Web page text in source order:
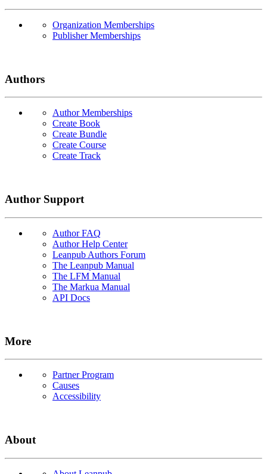
Organization Memberships
Publisher Memberships
Authors
Author Memberships
Create Book
Create Bundle
Create Course
Create Track
Author Support
Author FAQ
Author Help Center
Leanpub Authors Forum
The Leanpub Manual
The LFM Manual
The Markua Manual
API Docs
More
Partner Program
Causes
Accessibility
About